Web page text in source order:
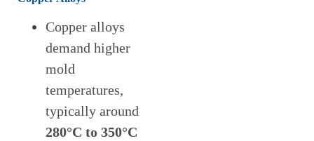
Copper alloys
demand higher
mold
temperatures,
typically around
280°C to 350°C